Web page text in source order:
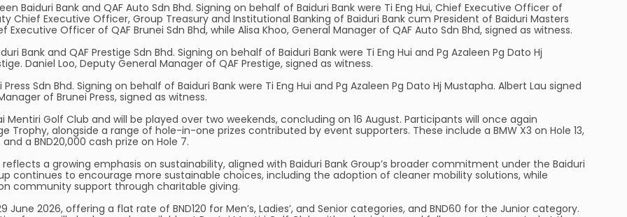
Baiduri Bank and QAF Auto Sdn Bhd. Signing on behalf of Baiduri Bank were Ti Eng Hui, Chief Executive Officer of
Chief Executive Officer, Group Treasury and Institutional Banking of Baiduri Bank cum President of Baiduri Masters
Officer of QAF Brunei Sdn Bhd, while Alisa Khoo, General Manager of QAF Auto Sdn Bhd, signed as witness.
Bank and QAF Prestige Sdn Bhd. Signing on behalf of Baiduri Bank were Ti Eng Hui and Pg Azaleen Pg Dato Hj
Daniel Loo, Deputy General Manager of QAF Prestige, signed as witness.
Sdn Bhd. Signing on behalf of Baiduri Bank were Ti Eng Hui and Pg Azaleen Pg Dato Hj Mustapha. Albert Lau signed
of Brunei Press, signed as witness.
Golf Club and will be played over two weekends, concluding on 16 August. Participants will once again
alongside a range of hole-in-one prizes contributed by event supporters. These include a BMW X3 on Hole 13,
a BND20,000 cash prize on Hole 7.
a growing emphasis on sustainability, aligned with Baiduri Bank Group’s broader commitment under the Baiduri
continues to encourage more sustainable choices, including the adoption of cleaner mobility solutions, while
community support through charitable giving.
2026, offering a flat rate of BND120 for Men’s, Ladies’, and Senior categories, and BND60 for the Junior category.